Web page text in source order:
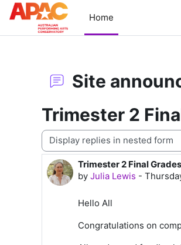
Skip to main content
Home
Site
Trimester 2
Display mode
Trimester 2 Final Grades
by Julia Lewis -
Number of replies: 0
Hello All
Congratulations on